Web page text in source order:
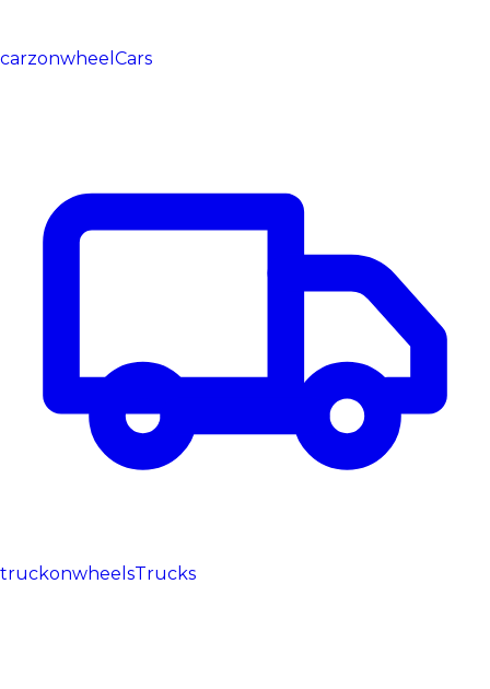
carzonwheel Cars
truckonwheelsTrucks